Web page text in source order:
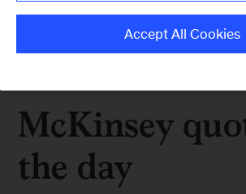
McKinsey
the day
Accept All Cookies